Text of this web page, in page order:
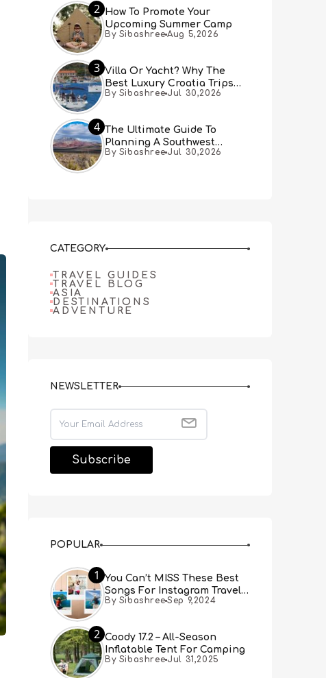
2 How To Promote Your
Upcoming Summer Camp
By Sibashree Aug 5,2026
3 Villa Or Yacht? Why The
Best Luxury Croatia Trips
Combine Both
By Sibashree Jul 30,2026
4 The Ultimate Guide To
Planning A Southwest
Desert Adventure From Las
By Sibashree Jul 30,2026
CATEGORY
TRAVEL GUIDES
TRAVEL BLOG
ASIA
DESTINATIONS
ADVENTURE
NEWSLETTER
POPULAR
1
You Can’t MISS These Best
Songs For Instagram Travel
Reels (Real People, Real
By Sibashree Sep 9,2024
2 Coody 17.2 – All-Season
Inflatable Tent For Camping
By Sibashree Jul 31,2025